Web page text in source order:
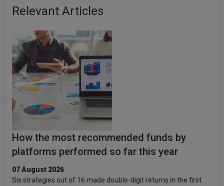
Relevant Articles
How the most recommended funds by
platforms performed so far this year
07 August 2026
Six strategies out of 16 made double-digit returns in the first